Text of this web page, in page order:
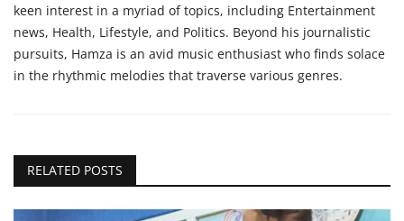
keen interest in a myriad of topics, including Entertainment
news, Health, Lifestyle, and Politics. Beyond his journalistic
pursuits, Hamza is an avid music enthusiast who finds solace
in the rhythmic melodies that traverse various genres.
RELATED POSTS